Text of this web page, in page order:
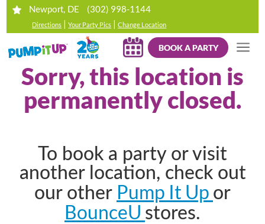
Newport, DE (302) 998-1144
Directions |Your Party Pics |Change Location
BOOK A PARTY
Sorry, this location is
permanently closed.
To book a party or visit
another location, check out
our other Pump It Up or
BounceU stores.